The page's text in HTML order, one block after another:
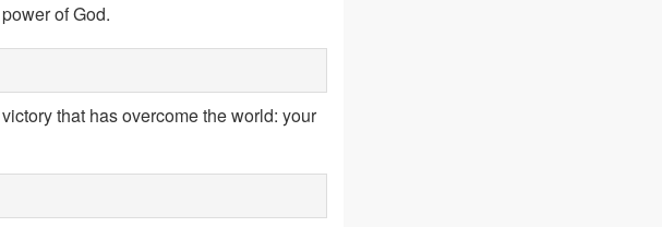
of God.
that has overcome the world: your